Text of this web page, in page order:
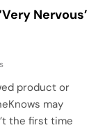
Nervous’
product or
may
the first time